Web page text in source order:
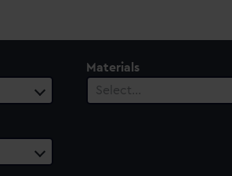
Materials
Select…